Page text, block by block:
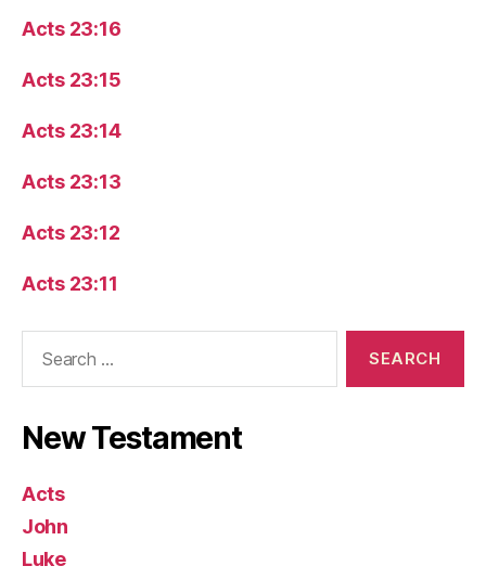
Acts 23:16
Acts 23:15
Acts 23:14
Acts 23:13
Acts 23:12
Acts 23:11
New Testament
Acts
John
Luke